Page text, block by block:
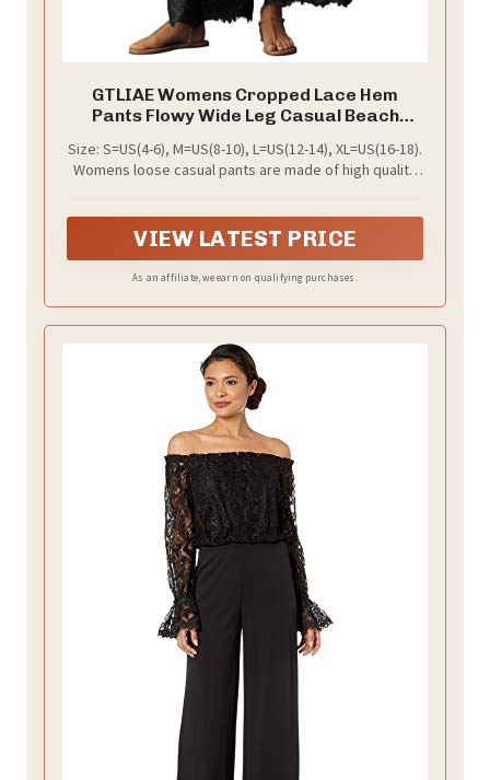
GTLIAE Womens Cropped Lace Hem
Pants Flowy Wide Leg Casual Beach
Size: S=US(4-6), M=US(8-10), L=US(12-14), XL=US(16-18).
Womens loose casual pants are made of high quality
VIEW LATEST PRICE
As an affiliate, we earn on qualifying purchases.